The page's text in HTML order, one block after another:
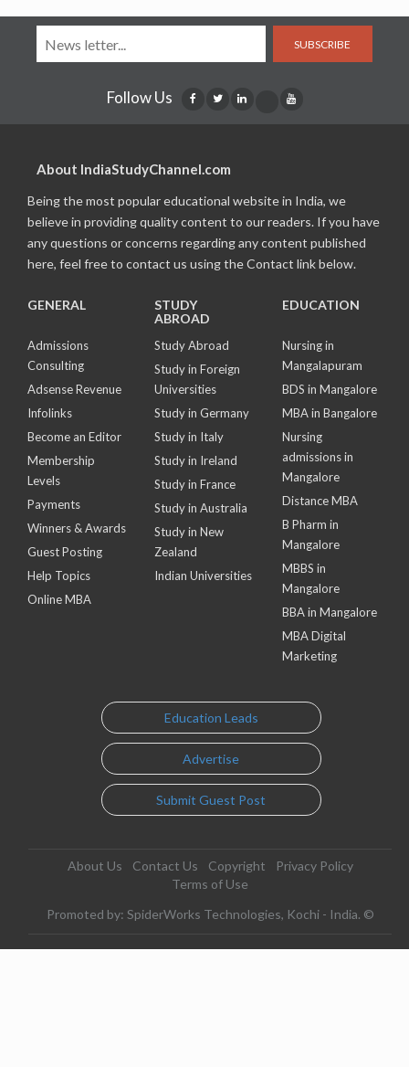
SUBSCRIBE
Follow Us
About IndiaStudyChannel.com
Being the most popular educational website in India, we
believe in providing quality content to our readers. If you have
any questions or concerns regarding any content published
here, feel free to contact us using the Contact link below.
GENERAL
Admissions
Consulting
Adsense Revenue
Infolinks
Become an Editor
Membership
Levels
Payments
Winners & Awards
Guest Posting
Help Topics
Online MBA
STUDY
ABROAD
Study Abroad
Study in Foreign
Universities
Study in Germany
Study in Italy
Study in Ireland
Study in France
Study in Australia
Study in New
Zealand
Indian Universities
EDUCATION
Nursing in
Mangalapuram
BDS in Mangalore
MBA in Bangalore
Nursing
admissions in
Mangalore
Distance MBA
B Pharm in
Mangalore
MBBS in
Mangalore
BBA in Mangalore
MBA Digital
Marketing
Education Leads
Advertise
Submit Guest Post
About Us Contact Us Copyright
Privacy Policy
Terms of Use
Promoted by: SpiderWorks Technologies, Kochi - India. ©